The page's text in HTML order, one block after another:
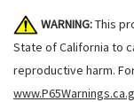
WARNING:This
State of California to
reproductive harm.